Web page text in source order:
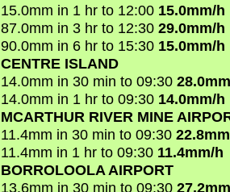
15.0mm in 1 hr to 12:00 15.0mm/h
87.0mm in 3 hr to 12:30 29.0mm/h
90.0mm in 6 hr to 15:30 15.0mm/h
CENTRE ISLAND
14.0mm in 30 min to 09:30
14.0mm in 1 hr to 09:30 14.0mm/h
MCARTHUR RIVER MINE
11.4mm in 30 min to 09:30
11.4mm in 1 hr to 09:30 11.4mm/h
BORROLOOLA AIRPORT
13.6mm in 30 min to 09:30